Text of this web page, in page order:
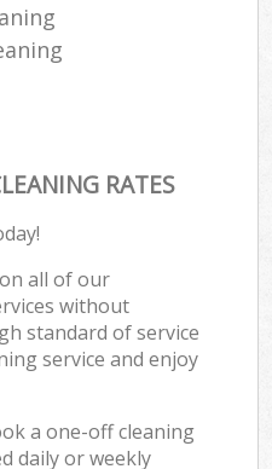
RATES
all of our
without
standard of service
service and enjoy
a one-off cleaning
daily or weekly